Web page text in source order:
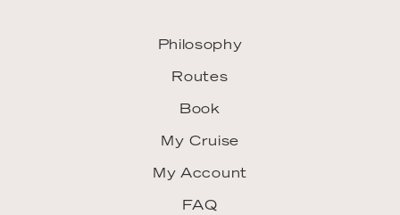
Philosophy
Routes
Book
My Cruise
My Account
FAQ